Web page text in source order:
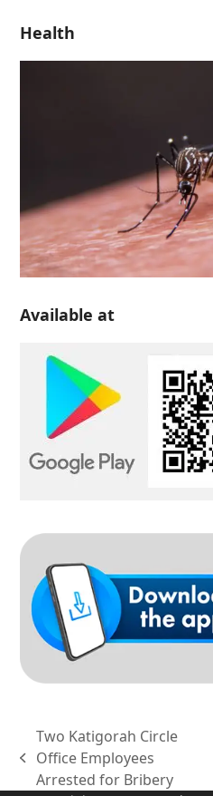
Health
Available at
previous
post:
Two Katigorah Circle
Office Employees
Arrested for Bribery